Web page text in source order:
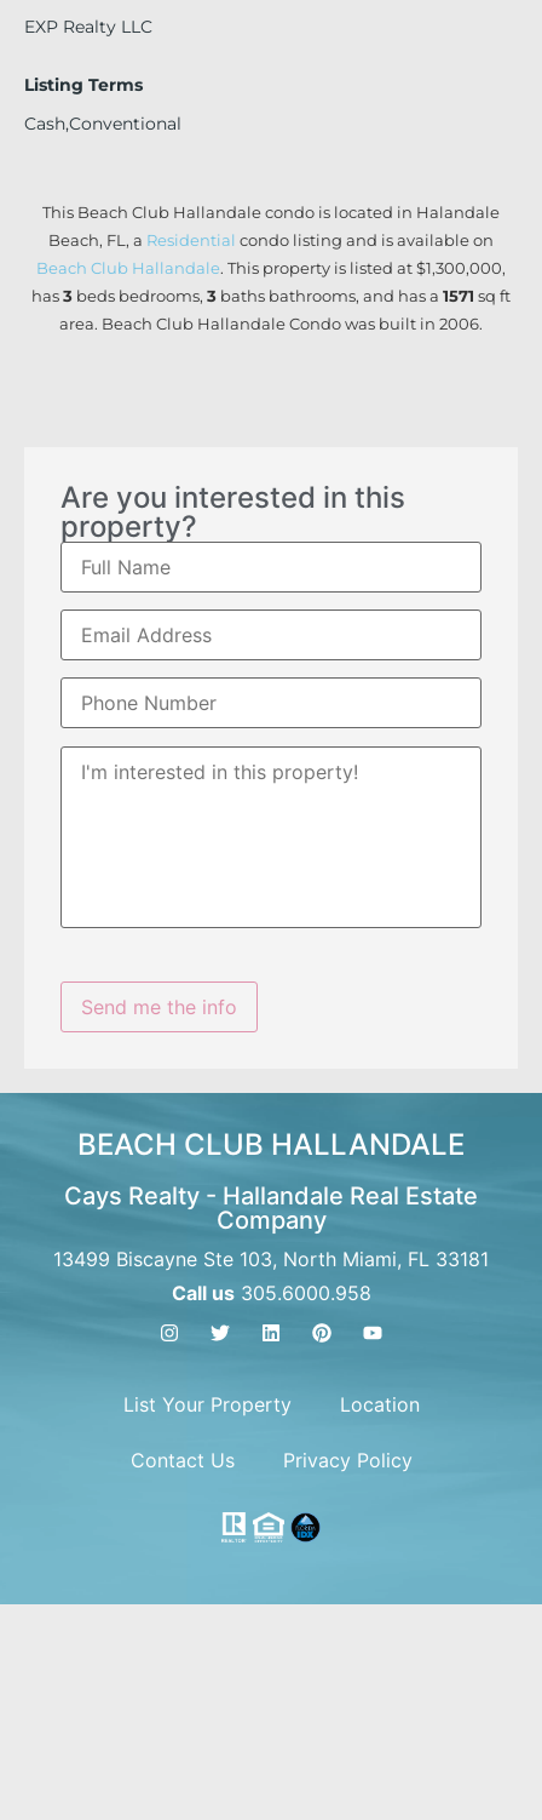
EXP Realty LLC
Listing Terms
Cash,Conventional
This Beach Club Hallandale condo is located in Halandale
Beach, FL, a Residential condo listing and is available on
Beach Club Hallandale. This property is listed at $1,300,000,
has3 beds bedrooms, 3 baths bathrooms, and has a 1571 sq ft
area. Beach Club Hallandale Condo was built in 2006.
Are you interested in this
property?
BEACH CLUB HALLANDALE
Cays Realty - Hallandale Real Estate
Company
13499 Biscayne Ste 103, North Miami, FL 33181
Call us305.6000.958
List Your Property Location
Contact Us Privacy Policy